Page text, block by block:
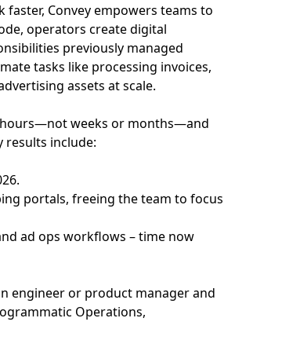
Convey empowers teams to
operators create digital
previously managed
tasks like processing invoices,
assets at scale.
hours—not weeks or months—and
results include:
portals, freeing the team to focus
ad ops workflows – time now
engineer or product manager and
Operations,